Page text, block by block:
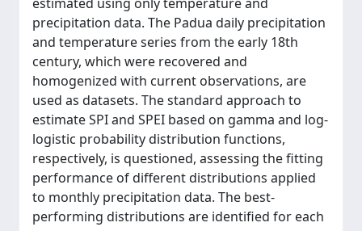
precipitation data. The Padua daily precipitation
and temperature series from the early 18th
century, which were recovered and
homogenized with current observations, are
used as datasets. The standard approach to
estimate SPI and SPEI based on gamma and log-
logistic probability distribution functions,
respectively, is questioned, assessing the fitting
performance of different distributions applied
to monthly precipitation data. The best-
performing distributions are identified for each